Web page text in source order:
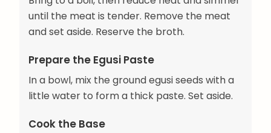
until the meat is tender. Remove the meat
and set aside. Reserve the broth.
Prepare the Egusi Paste
In a bowl, mix the ground egusi seeds with a
little water to form a thick paste. Set aside.
Cook the Base